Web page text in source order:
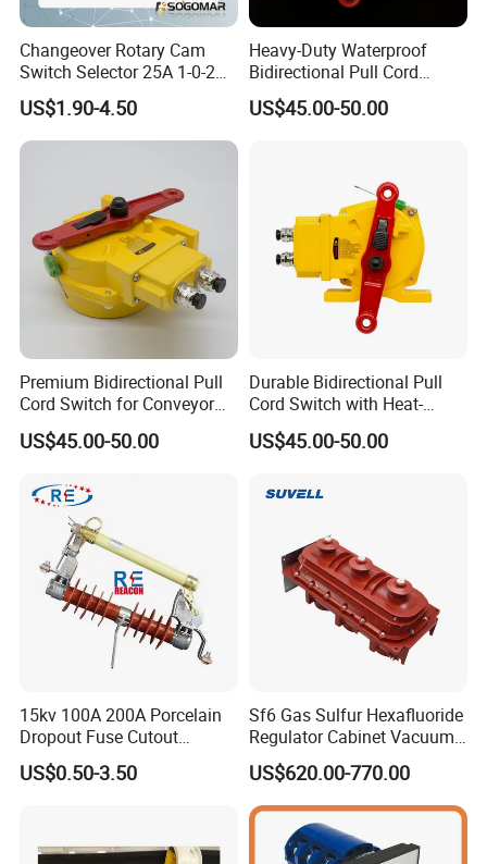
Changeover Rotary Cam
Switch Selector 25A 1-0-2
for Panel Board
US$1.90-4.50
Heavy-Duty Waterproof
Bidirectional Pull Cord
Switch for Versatile
Applications
US$45.00-50.00
Premium Bidirectional Pull
Cord Switch for Conveyor
Safety Systems
US$45.00-50.00
Durable Bidirectional Pull
Cord Switch with Heat-
Resistant Steel Wire
US$45.00-50.00
15kv 100A 200A Porcelain
Dropout Fuse Cutout
Expulsion Type
Manufacturer China
US$0.50-3.50
Sf6 Gas Sulfur Hexafluoride
Regulator Cabinet Vacuum
Circuit Breaker High-
Efficiency Ring Main Unit
Indoor Sf6 Load Break
Switch
US$620.00-770.00